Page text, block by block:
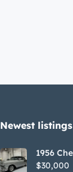
Newest listings​
1956
$30,000